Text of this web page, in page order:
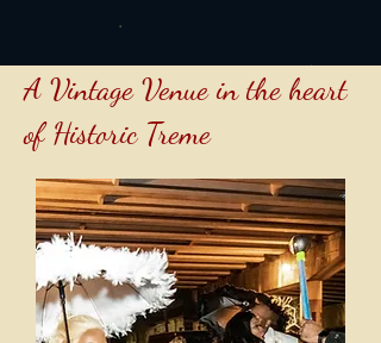
A Vintage Venue in the heart
of Historic Treme